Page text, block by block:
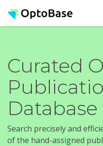
Curated
Database
Search precisely and
of the hand-assigned